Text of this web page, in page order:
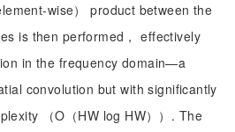
wise） product between the
is then performed， effectively
in the frequency domain—a
convolution but with significantly
（O（HW log HW））. The